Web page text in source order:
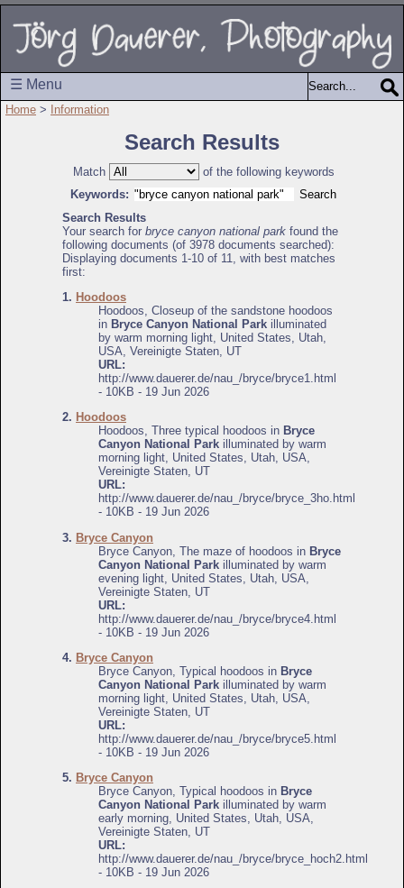
☰ Menu
Home > Information
Search Results
Match
of the following keywords
Keywords:
Search Results
Your search for bryce canyon national park found the
following documents (of 3978 documents searched):
Displaying documents 1-10 of 11, with best matches
first:
1. Hoodoos
Hoodoos, Closeup of the sandstone hoodoos
in Bryce Canyon National Park illuminated
by warm morning light, United States, Utah,
USA, Vereinigte Staten, UT
URL:
http://www.dauerer.de/nau_/bryce/bryce1.html
- 10KB - 19 Jun 2026
2. Hoodoos
Hoodoos, Three typical hoodoos in Bryce
Canyon National Park illuminated by warm
morning light, United States, Utah, USA,
Vereinigte Staten, UT
URL:
http://www.dauerer.de/nau_/bryce/bryce_3ho.html
- 10KB - 19 Jun 2026
3. Bryce Canyon
Bryce Canyon, The maze of hoodoos in Bryce
Canyon National Park illuminated by warm
evening light, United States, Utah, USA,
Vereinigte Staten, UT
URL:
http://www.dauerer.de/nau_/bryce/bryce4.html
- 10KB - 19 Jun 2026
4. Bryce Canyon
Bryce Canyon, Typical hoodoos in Bryce
Canyon National Park illuminated by warm
morning light, United States, Utah, USA,
Vereinigte Staten, UT
URL:
http://www.dauerer.de/nau_/bryce/bryce5.html
- 10KB - 19 Jun 2026
5. Bryce Canyon
Bryce Canyon, Typical hoodoos in Bryce
Canyon National Park illuminated by warm
early morning, United States, Utah, USA,
Vereinigte Staten, UT
URL:
http://www.dauerer.de/nau_/bryce/bryce_hoch2.html
- 10KB - 19 Jun 2026